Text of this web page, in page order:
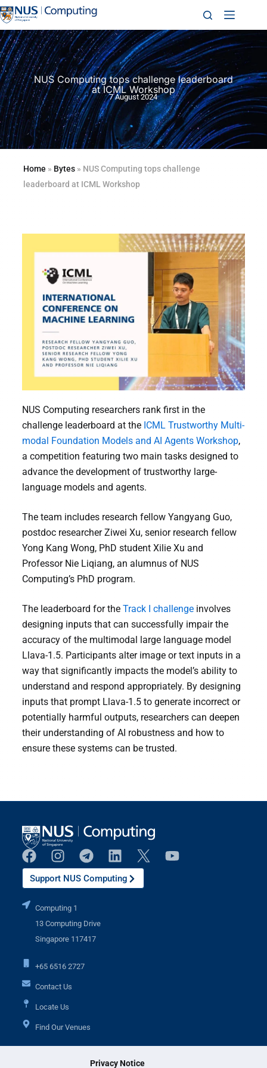
Privacy Notice
NUS Computing tops challenge leaderboard
at ICML Workshop
7 August 2024
Home » Bytes» NUS Computing tops challenge
leaderboard at ICML Workshop
NUS Computing researchers rank first in the
challenge leaderboard at the ICML Trustworthy Multi-
modal Foundation Models and AI Agents Workshop,
a competition featuring two main tasks designed to
advance the development of trustworthy large-
language models and agents.
The team includes research fellow Yangyang Guo,
postdoc researcher Ziwei Xu, senior research fellow
Yong Kang Wong, PhD student Xilie Xu and
Professor Nie Liqiang, an alumnus of NUS
Computing’s PhD program.
The leaderboard for the Track I challengeinvolves
designing inputs that can successfully impair the
accuracy of the multimodal large language model
Llava-1.5. Participants alter image or text inputs in a
way that significantly impacts the model’s ability to
understand and respond appropriately. By designing
inputs that prompt Llava-1.5 to generate incorrect or
potentially harmful outputs, researchers can deepen
their understanding of AI robustness and how to
ensure these systems can be trusted.
Support NUS Computing
Computing 1
13 Computing Drive
Singapore 117417
+65 6516 2727
Contact Us
Locate Us
Find Our Venues